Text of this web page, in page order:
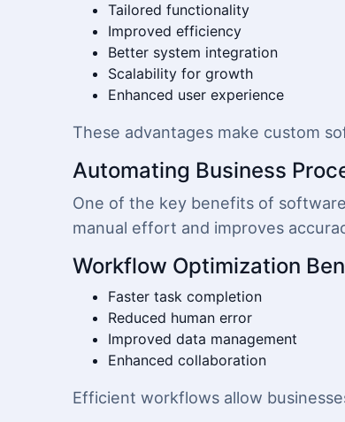
Tailored functionality
Improved efficiency
Better system integration
Scalability for growth
Enhanced user experience
These advantages make custom
Automating Business
One of the key benefits of
manual effort and improves
Workflow Optimization
Faster task completion
Reduced human error
Improved data management
Enhanced collaboration
Efficient workflows allow